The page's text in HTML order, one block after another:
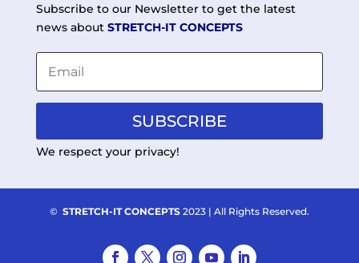
Subscribe to our Newsletter to get the latest
news about STRETCH-IT CONCEPTS
SUBSCRIBE
We respect your privacy!
© STRETCH-IT CONCEPTS 2023 | All Rights Reserved.